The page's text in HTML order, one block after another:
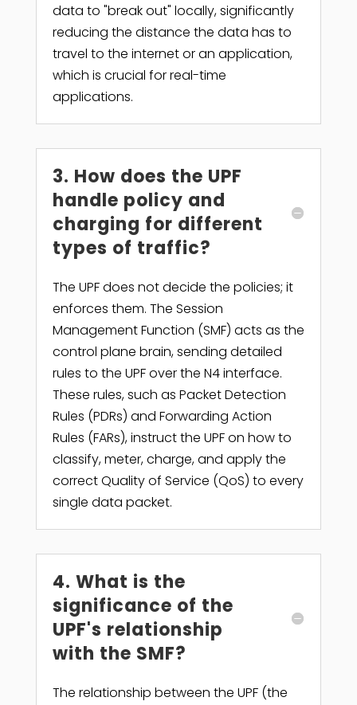
data to "break out" locally, significantly
reducing the distance the data has to
travel to the internet or an application,
which is crucial for real-time
applications.
3. How does the UPF
handle policy and
charging for different
types of traffic?
The UPF does not decide the policies; it
enforces them. The Session
Management Function (SMF) acts as the
control plane brain, sending detailed
rules to the UPF over the N4 interface.
These rules, such as Packet Detection
Rules (PDRs) and Forwarding Action
Rules (FARs), instruct the UPF on how to
classify, meter, charge, and apply the
correct Quality of Service (QoS) to every
single data packet.
4. What is the
significance of the
UPF's relationship
with the SMF?
The relationship between the UPF (the